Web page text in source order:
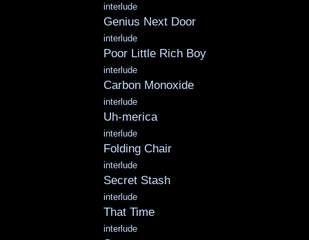
interlude
Genius Next Door
interlude
Poor Little Rich Boy
interlude
Carbon Monoxide
interlude
Uh-merica
interlude
Folding Chair
interlude
Secret Stash
interlude
That Time
interlude